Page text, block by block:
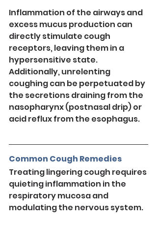
Inflammation of the airways and
excess mucus production can
directly stimulate cough
receptors, leaving them in a
hypersensitive state.
Additionally, unrelenting
coughing can be perpetuated by
the secretions draining from the
nasopharynx (postnasal drip) or
acid reflux from the esophagus.
Common Cough Remedies
Treating lingering cough requires
quieting inflammation in the
respiratory mucosa and
modulating the nervous system.